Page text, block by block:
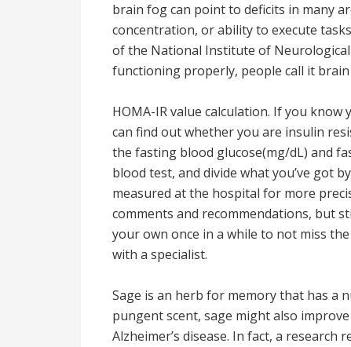
brain fog can point to deficits in many
concentration, or ability to execute
of the National Institute of
functioning properly, people call it
HOMA-IR value calculation. If you
can find out whether you are insulin
the fasting blood glucose(mg/dL) and
blood test, and divide what you’ve got
measured at the hospital for more
comments and recommendations, but
your own once in a while to not miss
with a specialist.
Sage is an herb for memory that has a
pungent scent, sage might also
Alzheimer’s disease. In fact, a research